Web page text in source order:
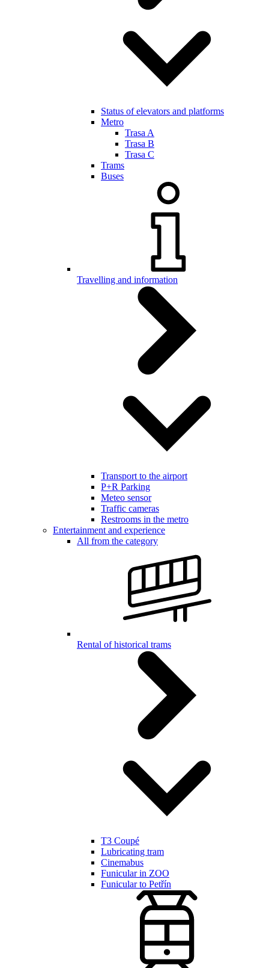
Status of elevators and platforms
Metro
Trasa A
Trasa B
Trasa C
Trams
Buses
Travelling and information
Transport to the airport
P+R Parking
Meteo sensor
Traffic cameras
Restrooms in the metro
Entertainment and experience
All from the category
Rental of historical trams
T3 Coupé
Lubricating tram
Cinemabus
Funicular in ZOO
Funicular to Petřín